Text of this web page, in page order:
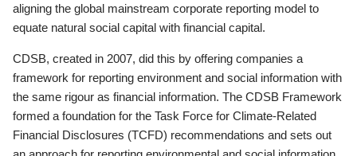
aligning the global mainstream corporate reporting model to
equate natural social capital with financial capital.
CDSB, created in 2007, did this by offering companies a
framework for reporting environment and social information with
the same rigour as financial information. The CDSB Framework
formed a foundation for the Task Force for Climate-Related
Financial Disclosures (TCFD) recommendations and sets out